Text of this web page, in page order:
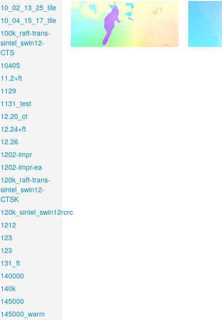
10_02_13_25_tile
10_04_15_17_tile
100k_raft-trans-
sintel_swin12-
CTS
10405
11.2+ft
1129
1131_test
12.20_ct
12.24+ft
12.26
1202-impr
1202-impr-ea
120k_raft-trans-
sintel_swin12-
CTSK
120k_sintel_swin12rcrc
1212
123
123
131_ft
140000
140k
145000
145000_warm